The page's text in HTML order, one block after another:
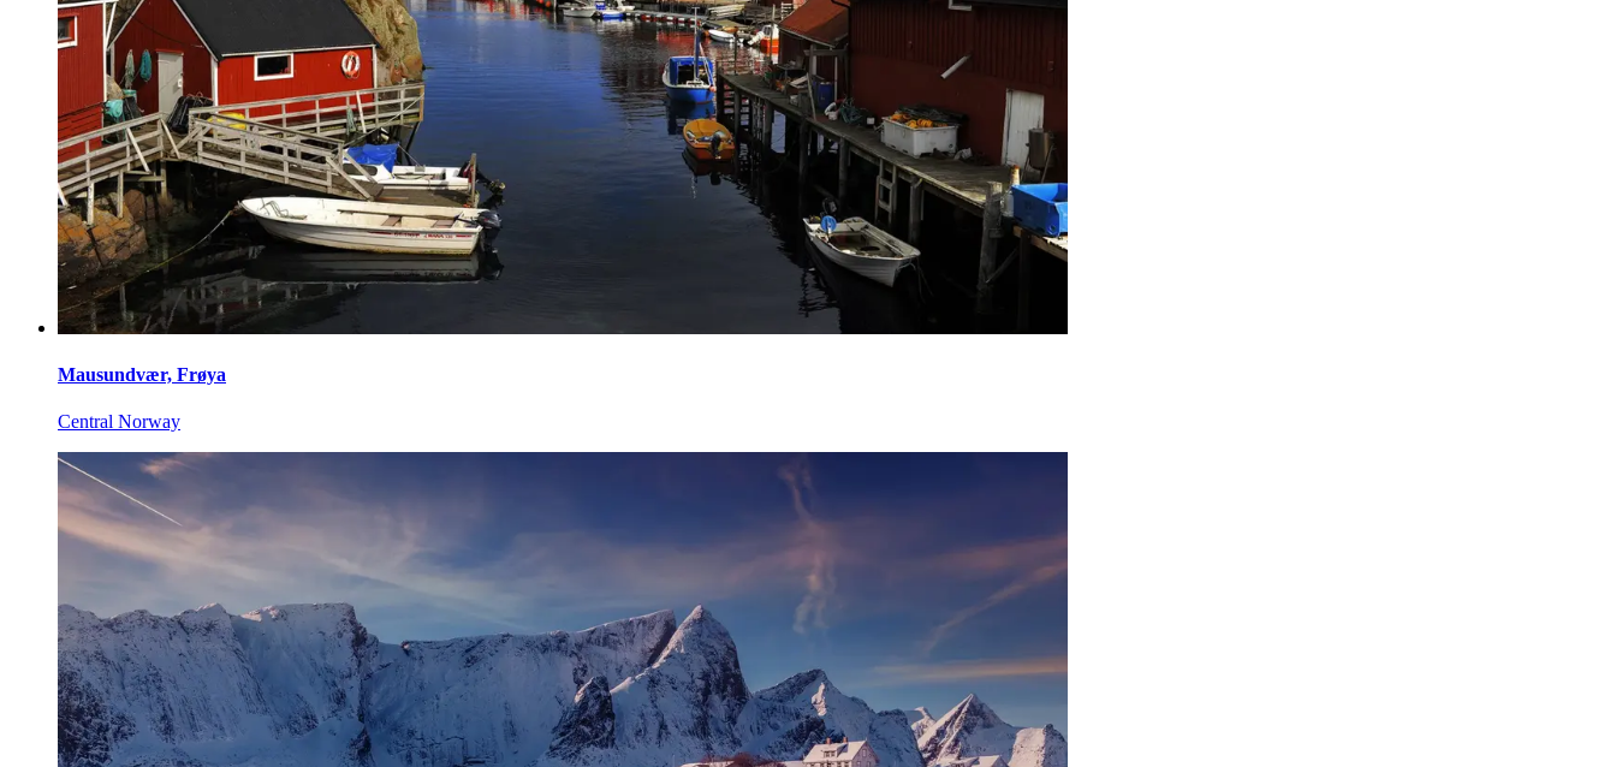
Mausundvær, Frøya
Central Norway